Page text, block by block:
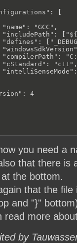
[
"name": "GCC",
"includePath":
"defines":
"compilerPath":
"cStandard": "c11",
4
you need a
that there is
the bottom.
that the
and "}"
read more
by